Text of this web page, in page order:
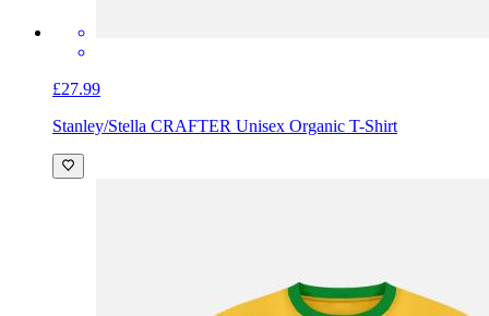
£27.99
Stanley/Stella CRAFTER Unisex Organic T-Shirt